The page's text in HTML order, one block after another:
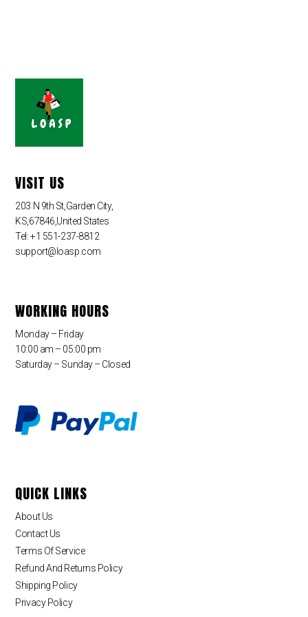
VISIT US
203 N 9th St,Garden City,
KS,67846,United States
Tel: +1 551-237-8812
support@loasp.com
WORKING HOURS
Monday – Friday
10:00 am – 05:00 pm
Saturday – Sunday – Closed
QUICK LINKS
About Us
Contact Us
Terms Of Service
Refund And Returns Policy
Shipping Policy
Privacy Policy